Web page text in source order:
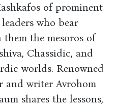
of prominent
who bear
the mesoros of
Chassidic, and
worlds. Renowned
and writer Avrohom
shares the lessons,